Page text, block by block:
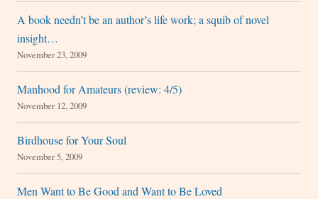
A book needn’t be an author’s life work; a squib of novel
insight…
November 23, 2009
Manhood for Amateurs (review: 4/5)
November 12, 2009
Birdhouse for Your Soul
November 5, 2009
Men Want to Be Good and Want to Be Loved